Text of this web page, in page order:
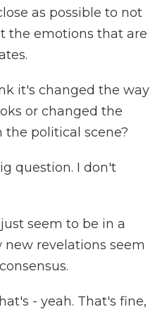
as possible to not
the emotions that are
it's changed the way
or changed the
the political scene?
question. I don't
seem to be in a
revelations seem
- yeah. That's fine,